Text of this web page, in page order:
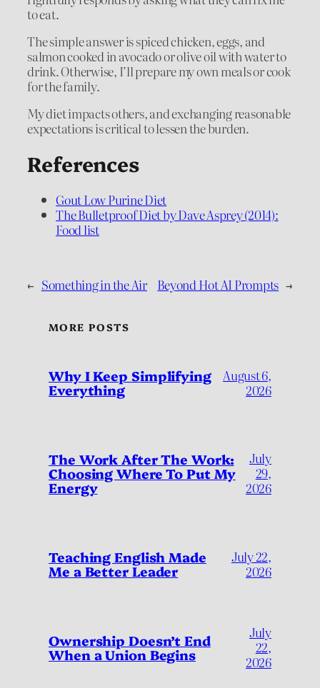
to eat.
The simple answer is spiced chicken, eggs, and
salmon cooked in avocado or olive oil with water to
drink. Otherwise, I’ll prepare my own meals or cook
for the family.
My diet impacts others, and exchanging reasonable
expectations is critical to lessen the burden.
References
Gout Low Purine Diet
The Bulletproof Diet by Dave Asprey (2014):
Food list
← Something in the Air Beyond Hot AI Prompts →
MORE POSTS
Why I Keep Simplifying
Everything
August 6,
2026
The Work After The Work:
Choosing Where To Put My
Energy
July
29,
2026
Teaching English Made
Me a Better Leader
July 22,
2026
Ownership Doesn’t End
When a Union Begins
July
22,
2026